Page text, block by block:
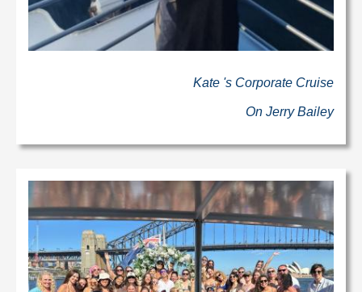
Kate 's Corporate Cruise
On Jerry Bailey